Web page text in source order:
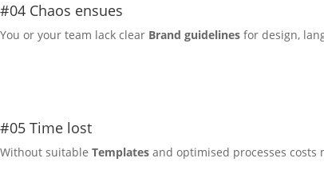
#04 Chaos ensues
You or your team lack clear Brand guidelines for design,
#05 Time lost
Without suitable Templates and optimised processes costs